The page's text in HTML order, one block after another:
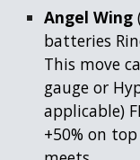
Angel Wing
batteries
This move
gauge or
applicable)
+50% on